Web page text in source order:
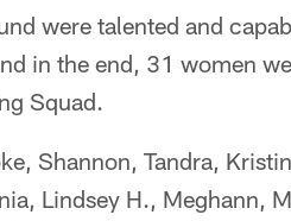
were talented and
in the end, 31 women
Squad.
Shannon, Tandra,
Lindsey H., Meghann,